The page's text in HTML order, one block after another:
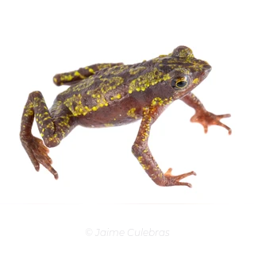
© Jaime Culebras